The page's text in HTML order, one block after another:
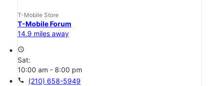
T-Mobile Store
T-Mobile Forum
14.9 miles away
access_time
Sat:
10:00 am - 8:00 pm
call (210) 658-5949